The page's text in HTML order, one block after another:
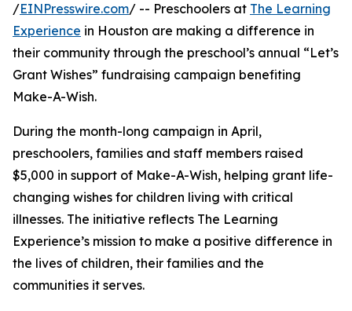
/EINPresswire.com/ -- Preschoolers at The Learning
Experience in Houston are making a difference in
their community through the preschool’s annual “Let’s
Grant Wishes” fundraising campaign benefiting
Make-A-Wish.
During the month-long campaign in April,
preschoolers, families and staff members raised
$5,000 in support of Make-A-Wish, helping grant life-
changing wishes for children living with critical
illnesses. The initiative reflects The Learning
Experience’s mission to make a positive difference in
the lives of children, their families and the
communities it serves.